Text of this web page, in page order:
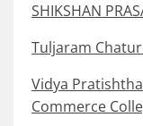
SHIKSHAN
Tuljaram
Vidya
Commerce